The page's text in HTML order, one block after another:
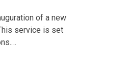
of a new
service is set